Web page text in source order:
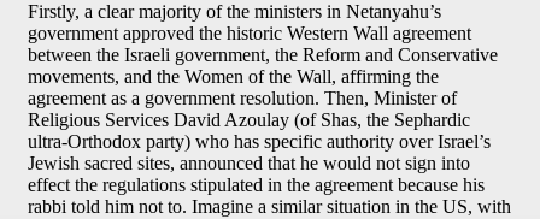
Firstly, a clear majority of the ministers in Netanyahu’s
government approved the historic Western Wall agreement
between the Israeli government, the Reform and Conservative
movements, and the Women of the Wall, affirming the
agreement as a government resolution. Then, Minister of
Religious Services David Azoulay (of Shas, the Sephardic
ultra-Orthodox party) who has specific authority over Israel’s
Jewish sacred sites, announced that he would not sign into
effect the regulations stipulated in the agreement because his
rabbi told him not to. Imagine a similar situation in the US, with